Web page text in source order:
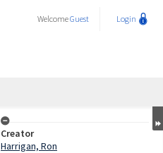
WelcomeGuest Login
Creator
Harrigan, Ron